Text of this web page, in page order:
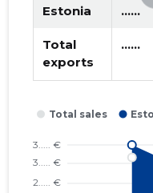
Estonia ......
Total
exports
......